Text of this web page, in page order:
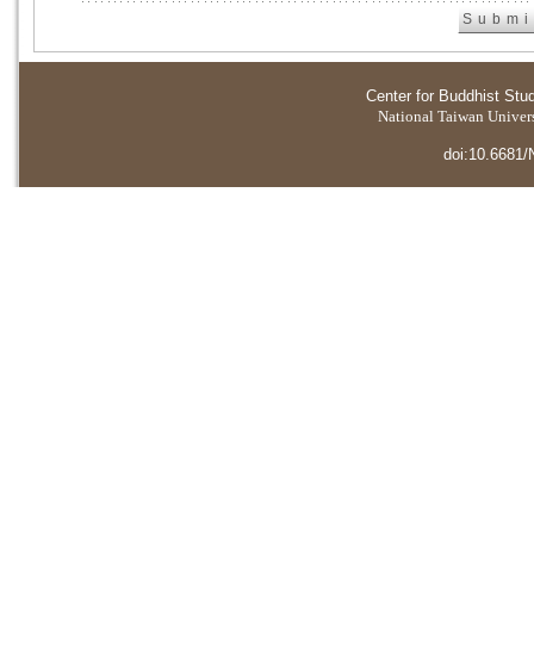
Center for Buddhist
National Taiwan
doi:10.6681/